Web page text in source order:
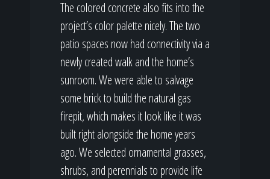
The colored concrete also fits into the
project’s color palette nicely. The two
patio spaces now had connectivity via a
newly created walk and the home’s
sunroom. We were able to salvage
some brick to build the natural gas
firepit, which makes it look like it was
built right alongside the home years
ago. We selected ornamental grasses,
shrubs, and perennials to provide life